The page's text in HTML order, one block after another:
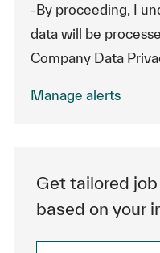
-By proceeding, I
data will be
Company Data
Manage alerts
Get tailored
based on your